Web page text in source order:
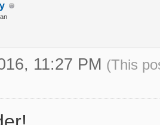
11:27 PM (This